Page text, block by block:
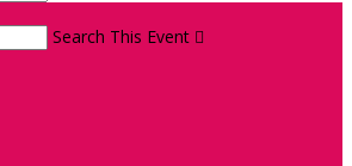
Search This Event 